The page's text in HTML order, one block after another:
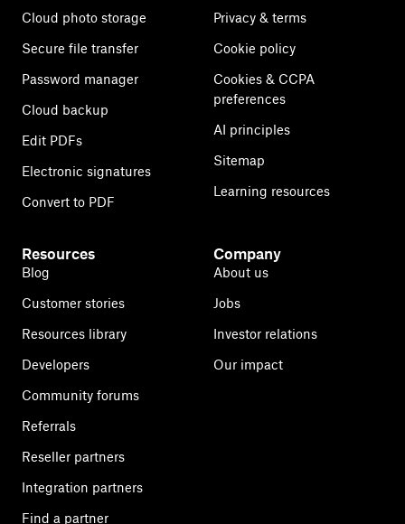
Cloud photo storage
Secure file transfer
Password manager
Cloud backup
Edit PDFs
Electronic signatures
Convert to PDF
Privacy & terms
Cookie policy
Cookies & CCPA
preferences
AI principles
Sitemap
Learning resources
Resources
Blog
Customer stories
Resources library
Developers
Community forums
Referrals
Reseller partners
Integration partners
Find a partner
Company
About us
Jobs
Investor relations
Our impact